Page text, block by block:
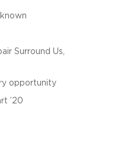
Surround Us,
opportunity
’20